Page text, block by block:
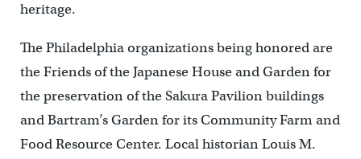
heritage.
The Philadelphia organizations being honored are
the Friends of the Japanese House and Garden for
the preservation of the Sakura Pavilion buildings
and Bartram’s Garden for its Community Farm and
Food Resource Center. Local historian Louis M.